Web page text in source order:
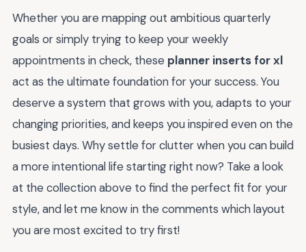
Whether you are mapping out ambitious quarterly
goals or simply trying to keep your weekly
appointments in check, these planner inserts for xl
act as the ultimate foundation for your success. You
deserve a system that grows with you, adapts to your
changing priorities, and keeps you inspired even on the
busiest days. Why settle for clutter when you can build
a more intentional life starting right now? Take a look
at the collection above to find the perfect fit for your
style, and let me know in the comments which layout
you are most excited to try first!